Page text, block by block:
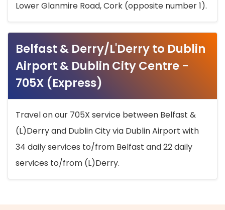
Lower Glanmire Road, Cork (opposite number 1).
Belfast & Derry/L'Derry to Dublin
Airport & Dublin City Centre -
705X (Express)
Travel on our 705X service between Belfast &
(L)Derry and Dublin City via Dublin Airport with
34 daily services to/from Belfast and 22 daily
services to/from (L)Derry.